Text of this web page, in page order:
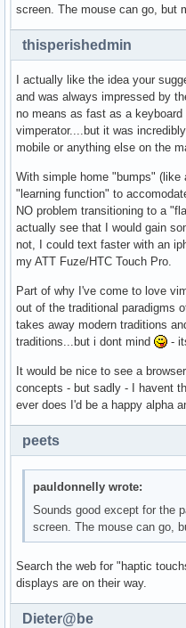
screen. The mouse can go, but
thisperishedmin
I actually like the idea your
and was always impressed by
no means as fast as a
vimperator....but it was
mobile or anything else on the
With simple home "bumps" (like
"learning function" to
NO problem transitioning to a
actually see that I would gain
not, I could text faster with an
my ATT Fuze/HTC Touch Pro.
Part of why I've come to love
out of the traditional paradigms
takes away modern traditions
traditions...but i dont mind
-
It would be nice to see a
concepts - but sadly - I havent
ever does I'd be a happy alpha
peets
pauldonnelly wrote:
Sounds good except for the
screen. The mouse can go,
Search the web for "haptic
displays are on their way.
Dieter@be